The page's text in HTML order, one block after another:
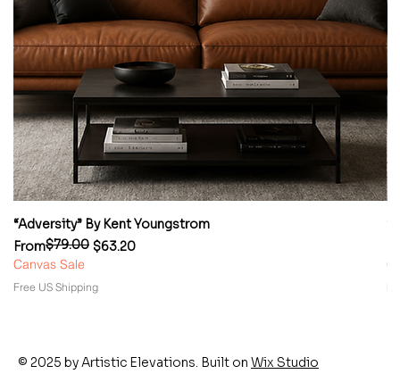
“Adversity” By Kent Youngstrom
From
Regular Price
$79.00 $63.20
Sale Price
Canvas Sale
Free US Shipping
© 2025 by Artistic Elevations. Built on Wix Studio